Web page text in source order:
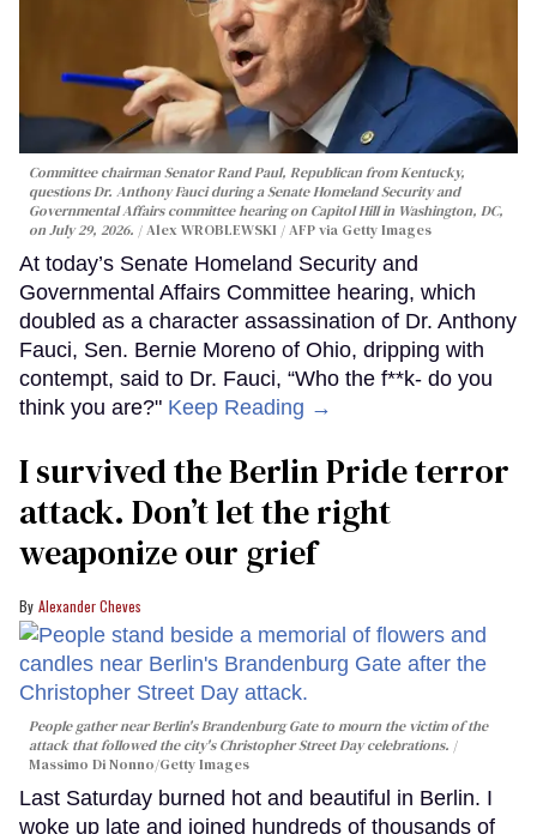
Committee chairman Senator Rand Paul, Republican from Kentucky,
questions Dr. Anthony Fauci during a Senate Homeland Security and
Governmental Affairs committee hearing on Capitol Hill in Washington, DC,
on July 29, 2026.
Alex WROBLEWSKI / AFP via Getty Images
At today’s Senate Homeland Security and
Governmental Affairs Committee hearing, which
doubled as a character assassination of Dr. Anthony
Fauci, Sen. Bernie Moreno of Ohio, dripping with
contempt, said to Dr. Fauci, “Who the f**k- do you
think you are?" Keep Reading →
I survived the Berlin Pride terror
attack. Don’t let the right
weaponize our grief
Alexander Cheves
People gather near Berlin's Brandenburg Gate to mourn the victim of the
attack that followed the city's Christopher Street Day celebrations.
Massimo Di Nonno/Getty Images
Last Saturday burned hot and beautiful in Berlin. I
woke up late and joined hundreds of thousands of